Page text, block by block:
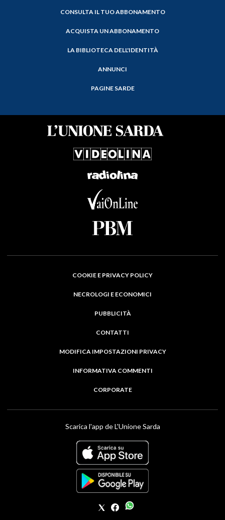
CONSULTA IL TUO ABBONAMENTO
ACQUISTA UN ABBONAMENTO
LA BIBLIOTECA DELL'IDENTITÀ
ANNUNCI
PAGINE SARDE
COOKIE E PRIVACY POLICY
NECROLOGI E ECONOMICI
PUBBLICITÀ
CONTATTI
MODIFICA IMPOSTAZIONI PRIVACY
INFORMATIVA COMMENTI
CORPORATE
Scarica l'app de L'Unione Sarda